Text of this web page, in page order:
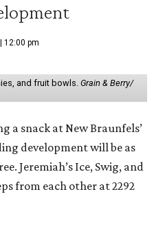
12:00 pm
and fruit bowls. Grain & Berry/
a snack at New Braunfels’
development will be as
Jeremiah’s Ice, Swig, and
from each other at 2292